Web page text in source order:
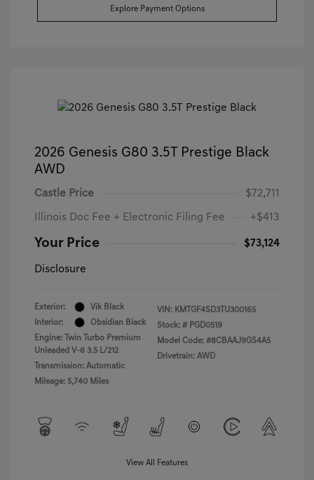
Explore Payment Options
2026 Genesis G80 3.5T Prestige Black
AWD
Castle Price $72,711
Illinois Doc Fee + Electronic Filing Fee +$413
Your Price $73,124
Disclosure
Exterior:
Vik Black
Interior:
Obsidian Black
Engine: Twin Turbo Premium
Unleaded V-6 3.5 L/212
Transmission: Automatic
Mileage: 5,740 Miles
VIN: KMTGF4SD3TU300165
Stock: # PGD0519
Model Code: #8CBAAJ9GS4A5
Drivetrain: AWD
View All Features